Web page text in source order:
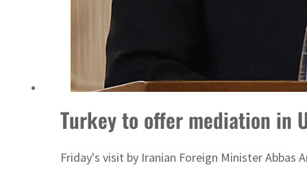
Turkey to offer mediation in
Friday's visit by Iranian Foreign Minister